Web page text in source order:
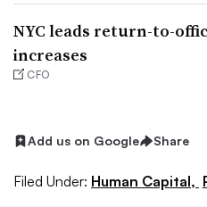
NYC leads return-to-
increases
CFO
Add us on Google Share
Filed Under: Human Capital,